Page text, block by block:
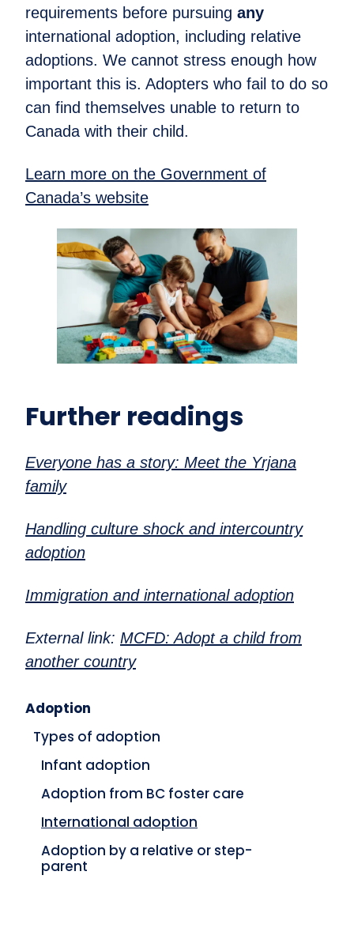
requirements before pursuing any
international adoption, including relative
adoptions. We cannot stress enough how
important this is. Adopters who fail to do so
can find themselves unable to return to
Canada with their child.
Learn more on the Government of
Canada’s website
Further readings
Everyone has a story: Meet the Yrjana
family
Handling culture shock and intercountry
adoption
Immigration and international adoption
External link: MCFD: Adopt a child from
another country
Adoption
Types of adoption
Infant adoption
Adoption from BC foster care
International adoption
Adoption by a relative or step-
parent